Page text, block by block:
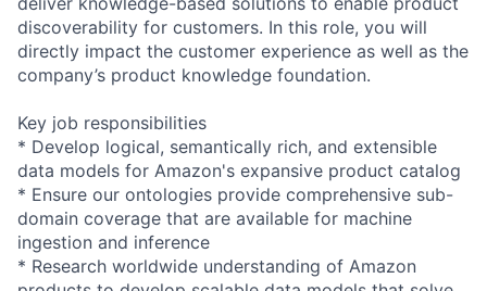
discoverability for customers. In this role, you will
directly impact the customer experience as well as the
company’s product knowledge foundation.
Key job responsibilities
* Develop logical, semantically rich, and extensible
data models for Amazon's expansive product catalog
* Ensure our ontologies provide comprehensive sub-
domain coverage that are available for machine
ingestion and inference
* Research worldwide understanding of Amazon